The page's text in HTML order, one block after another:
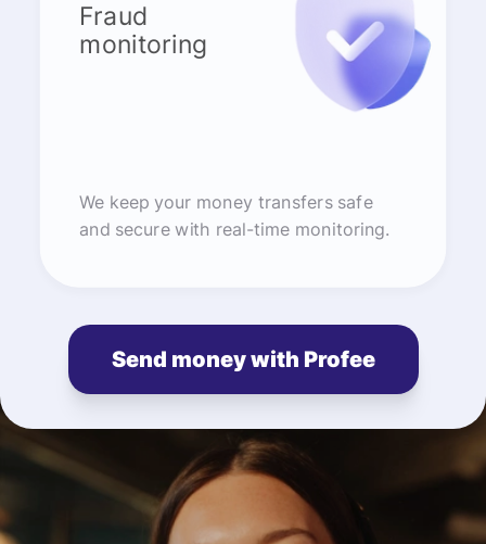
Fraud
monitoring
We keep your money transfers safe
and secure with real-time monitoring.
Send money with Profee